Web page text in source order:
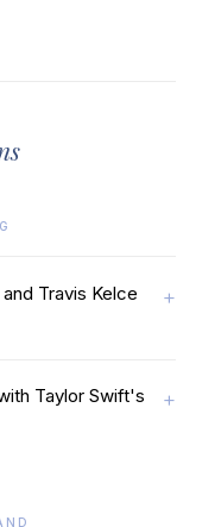
Travis Kelce
Taylor Swift's